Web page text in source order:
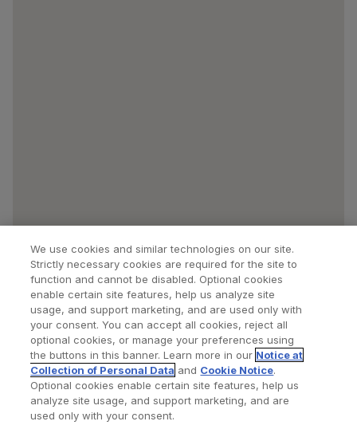
Find a Doctor Bookmarked Doctors
Privacy Policy Terms and Conditions
We use cookies and similar technologies on our site.
Strictly necessary cookies are required for the site to
function and cannot be disabled. Optional cookies
enable certain site features, help us analyze site
usage, and support marketing, and are used only with
your consent. You can accept all cookies, reject all
optional cookies, or manage your preferences using
the buttons in this banner. Learn more in our Notice at
Collection of Personal Data and Cookie Notice.
Optional cookies enable certain site features, help us
analyze site usage, and support marketing, and are
used only with your consent.